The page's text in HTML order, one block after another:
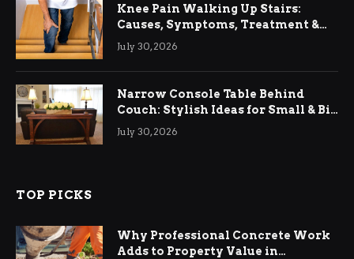
Knee Pain Walking Up Stairs:
Causes, Symptoms, Treatment &
Relief
July 30, 2026
Narrow Console Table Behind
Couch: Stylish Ideas for Small & Big
Living Rooms
July 30, 2026
TOP PICKS
Why Professional Concrete Work
Adds to Property Value in